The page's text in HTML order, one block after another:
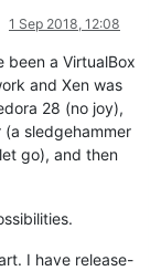
1 Sep 2018, 12:08
been a VirtualBox
and Xen was
28 (no joy),
sledgehammer
go), and then
I have release-